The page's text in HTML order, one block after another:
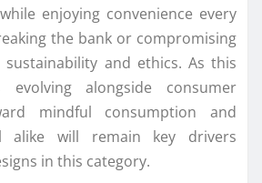
enjoying convenience every
the bank or compromising
and ethics. As this
evolving alongside consumer
mindful consumption and
alike will remain key drivers
in this category.